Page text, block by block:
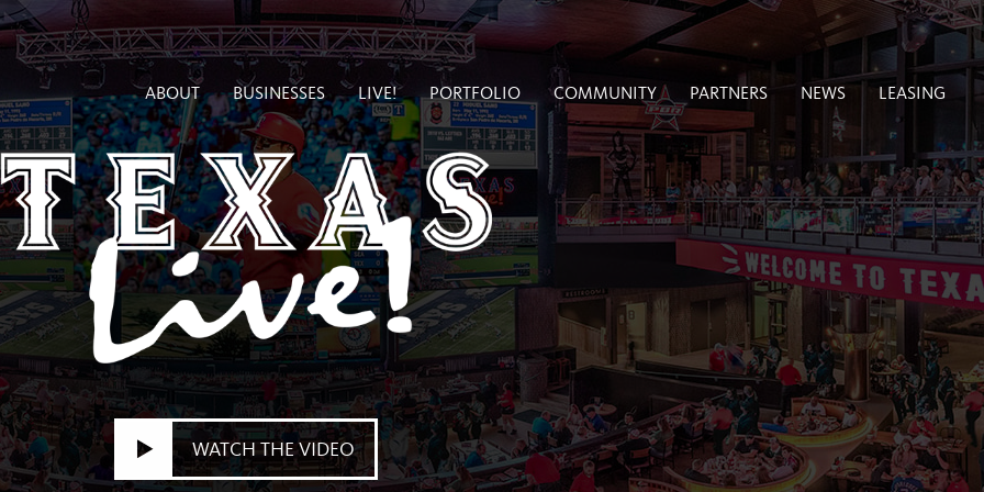
ABOUT BUSINESSES LIVE! PORTFOLIO COMMUNITY PARTNERS NEWS LEASING
WATCH THE VIDEO